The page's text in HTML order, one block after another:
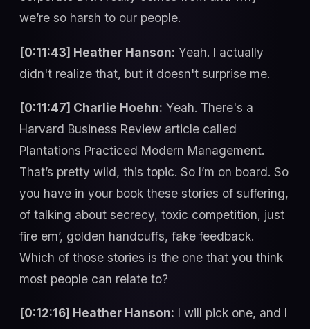
we’re so harsh to our people.
[0:11:43] Heather Hanson: Yeah. I actually
didn't realize that, but it doesn't surprise me.
[0:11:47] Charlie Hoehn: Yeah. There's a
Harvard Business Review article called
Plantations Practiced Modern Management.
That’s pretty wild, this topic. So I’m on board. So
you have in your book these stories of suffering,
of talking about secrecy, toxic competition, just
fire em’, golden handcuffs, fake feedback.
Which of those stories is the one that you think
most people can relate to?
[0:12:16] Heather Hanson: I will pick one, and I